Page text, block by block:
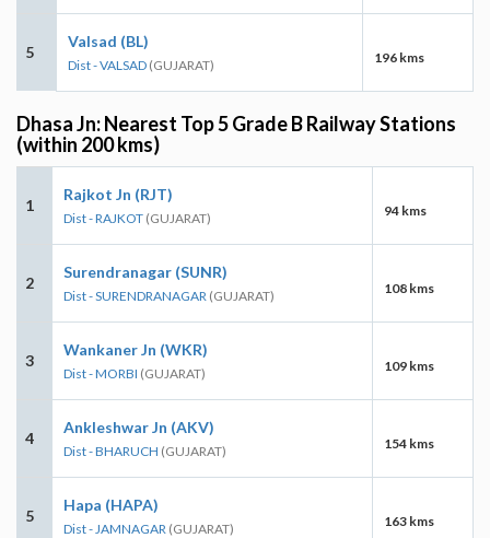
5
Valsad (BL)
Dist - VALSAD (GUJARAT) 196 kms
Dhasa Jn: Nearest Top 5 Grade B Railway Stations
(within 200 kms)
1
Rajkot Jn (RJT)
Dist - RAJKOT (GUJARAT) 94 kms
2
Surendranagar (SUNR)
Dist - SURENDRANAGAR (GUJARAT) 108 kms
3
Wankaner Jn (WKR)
Dist - MORBI (GUJARAT) 109 kms
4
Ankleshwar Jn (AKV)
Dist - BHARUCH (GUJARAT) 154 kms
5
Hapa (HAPA)
Dist - JAMNAGAR (GUJARAT) 163 kms